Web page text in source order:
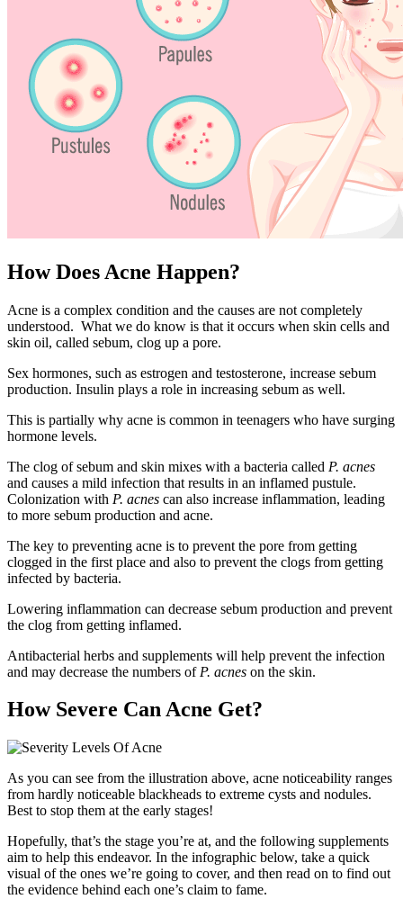
How Does Acne Happen?
Acne is a complex condition and the causes are not completely
understood. What we do know is that it occurs when skin cells and
skin oil, called sebum, clog up a pore.
Sex hormones, such as estrogen and testosterone, increase sebum
production. Insulin plays a role in increasing sebum as well.
This is partially why acne is common in teenagers who have surging
hormone levels.
The clog of sebum and skin mixes with a bacteria called P. acnes
and causes a mild infection that results in an inflamed pustule.
Colonization with P. acnes can also increase inflammation, leading
to more sebum production and acne.
The key to preventing acne is to prevent the pore from getting
clogged in the first place and also to prevent the clogs from getting
infected by bacteria.
Lowering inflammation can decrease sebum production and prevent
the clog from getting inflamed.
Antibacterial herbs and supplements will help prevent the infection
and may decrease the numbers of P. acnes on the skin.
How Severe Can Acne Get?
As you can see from the illustration above, acne noticeability ranges
from hardly noticeable blackheads to extreme cysts and nodules.
Best to stop them at the early stages!
Hopefully, that’s the stage you’re at, and the following supplements
aim to help this endeavor. In the infographic below, take a quick
visual of the ones we’re going to cover, and then read on to find out
the evidence behind each one’s claim to fame.